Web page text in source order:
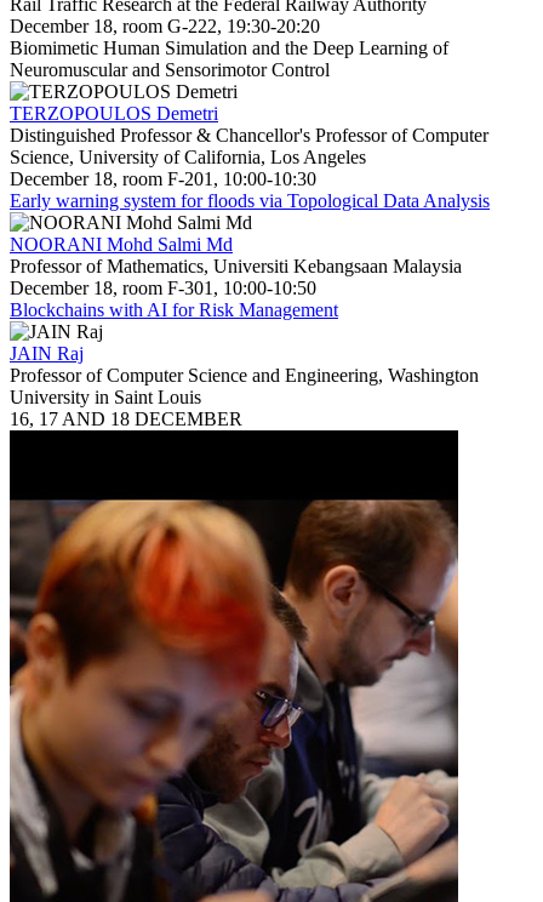
December 18, room G-222, 19:30-20:20
Biomimetic Human Simulation and the Deep Learning of
Neuromuscular and Sensorimotor Control
TERZOPOULOS Demetri
Distinguished Professor & Chancellor's Professor of Computer
Science, University of California, Los Angeles
December 18, room F-201, 10:00-10:30
Early warning system for floods via Topological Data Analysis
NOORANI Mohd Salmi Md
Professor of Mathematics, Universiti Kebangsaan Malaysia
December 18, room F-301, 10:00-10:50
Blockchains with AI for Risk Management
JAIN Raj
Professor of Computer Science and Engineering, Washington
University in Saint Louis
16, 17 AND 18 DECEMBER